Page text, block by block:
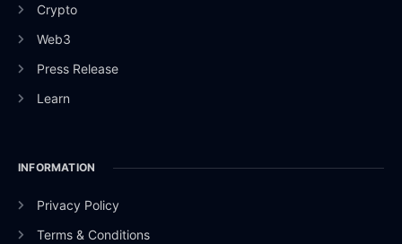
Crypto
Web3
Press Release
Learn
INFORMATION
Privacy Policy
Terms & Conditions